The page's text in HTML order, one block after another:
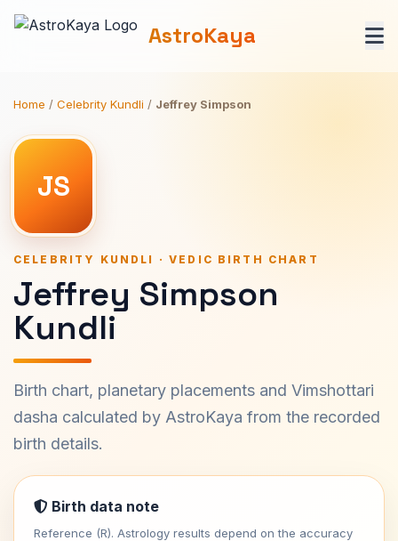
AstroKaya
Home / Celebrity Kundli / Jeffrey Simpson
JS
CELEBRITY KUNDLI · VEDIC BIRTH CHART
Jeffrey Simpson
Kundli
Birth chart, planetary placements and Vimshottari
dasha calculated by AstroKaya from the recorded
birth details.
Birth data note
Reference (R). Astrology results depend on the accuracy